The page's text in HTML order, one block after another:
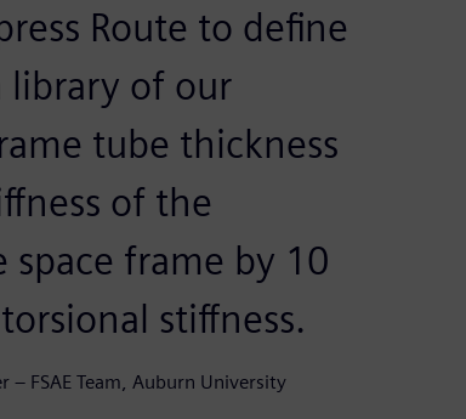
Route to define
library of our
tube thickness
of the
frame by 10
stiffness.
– FSAE Team, Auburn University